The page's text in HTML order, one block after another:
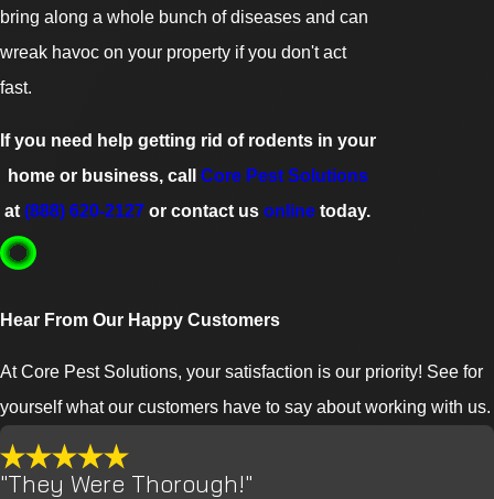
bring along a whole bunch of diseases and can
wreak havoc on your property if you don't act
fast.
If you need help getting rid of rodents in your
home or business, call Core Pest Solutions
at(888) 620-2127 or contact usonline today.
Hear From Our Happy Customers
At Core Pest Solutions, your satisfaction is our priority! See for
yourself what our customers have to say about working with us.
"They Were Thorough!"